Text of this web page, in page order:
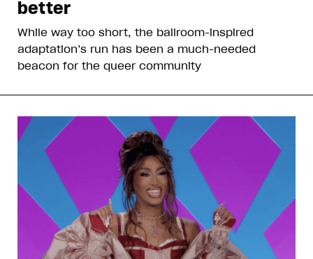
better
While way too short, the ballroom-inspired
adaptation’s run has been a much-needed
beacon for the queer community